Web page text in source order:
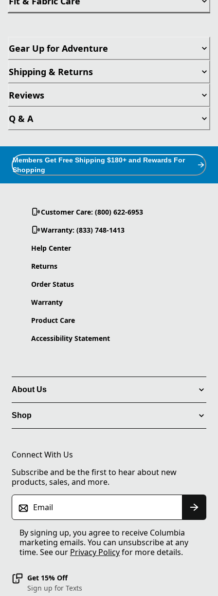
Gear Up for Adventure
Shipping & Returns
Reviews
Q & A
Members Get Free Shipping $180+ and Rewards For
Shopping
Customer Care: (800) 622-6953
Warranty: (833) 748-1413
Help Center
Returns
Order Status
Warranty
Product Care
Accessibility Statement
About Us
Shop
Connect With Us
Subscribe and be the first to hear about new
products, sales, and more.
Email
By signing up, you agree to receive Columbia
marketing emails. You can unsubscribe at any
time. See our Privacy Policyfor more details.
Get 15% Off
Sign up for Texts